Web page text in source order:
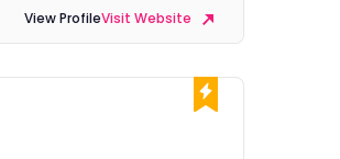
View ProfileVisit Website